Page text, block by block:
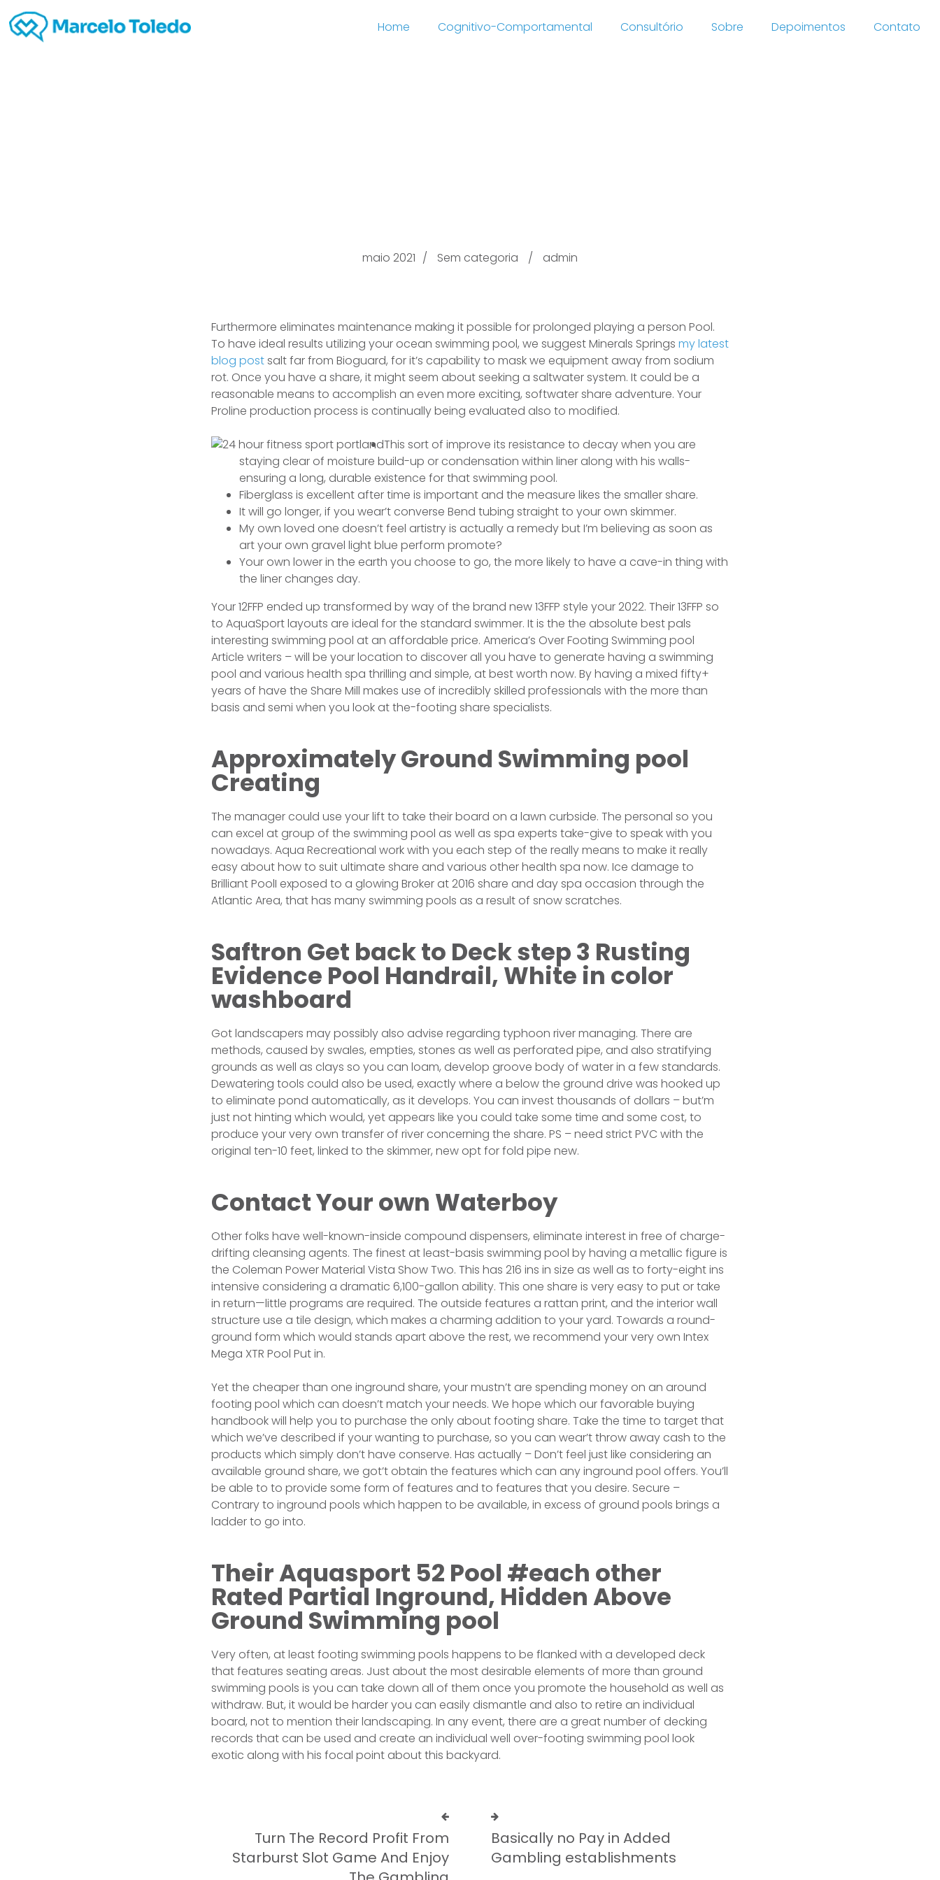
Home Cognitivo-Comportamental Consultório Sobre Depoimentos Contato
maio 2021 Sem categoria admin
Furthermore eliminates maintenance making it possible for prolonged playing a person Pool.
To have ideal results utilizing your ocean swimming pool, we suggest Minerals Springs my latest
blog postsalt far from Bioguard, for it’s capability to mask we equipment away from sodium
rot. Once you have a share, it might seem about seeking a saltwater system. It could be a
reasonable means to accomplish an even more exciting, softwater share adventure. Your
Proline production process is continually being evaluated also to modified.
This sort of improve its resistance to decay when you are
staying clear of moisture build-up or condensation within liner along with his walls-
ensuring a long, durable existence for that swimming pool.
Fiberglass is excellent after time is important and the measure likes the smaller share.
It will go longer, if you wear’t converse Bend tubing straight to your own skimmer.
My own loved one doesn’t feel artistry is actually a remedy but I’m believing as soon as
art your own gravel light blue perform promote?
Your own lower in the earth you choose to go, the more likely to have a cave-in thing with
the liner changes day.
Your 12FFP ended up transformed by way of the brand new 13FFP style your 2022. Their 13FFP so
to AquaSport layouts are ideal for the standard swimmer. It is the the absolute best pals
interesting swimming pool at an affordable price. America’s Over Footing Swimming pool
Article writers – will be your location to discover all you have to generate having a swimming
pool and various health spa thrilling and simple, at best worth now. By having a mixed fifty+
years of have the Share Mill makes use of incredibly skilled professionals with the more than
basis and semi when you look at the-footing share specialists.
Approximately Ground Swimming pool
Creating
The manager could use your lift to take their board on a lawn curbside. The personal so you
can excel at group of the swimming pool as well as spa experts take-give to speak with you
nowadays. Aqua Recreational work with you each step of the really means to make it really
easy about how to suit ultimate share and various other health spa now. Ice damage to
Brilliant PoolI exposed to a glowing Broker at 2016 share and day spa occasion through the
Atlantic Area, that has many swimming pools as a result of snow scratches.
Saftron Get back to Deck step 3 Rusting
Evidence Pool Handrail, White in color
washboard
Got landscapers may possibly also advise regarding typhoon river managing. There are
methods, caused by swales, empties, stones as well as perforated pipe, and also stratifying
grounds as well as clays so you can loam, develop groove body of water in a few standards.
Dewatering tools could also be used, exactly where a below the ground drive was hooked up
to eliminate pond automatically, as it develops. You can invest thousands of dollars – but’m
just not hinting which would, yet appears like you could take some time and some cost, to
produce your very own transfer of river concerning the share. PS – need strict PVC with the
original ten-10 feet, linked to the skimmer, new opt for fold pipe new.
Contact Your own Waterboy
Other folks have well-known-inside compound dispensers, eliminate interest in free of charge-
drifting cleansing agents. The finest at least-basis swimming pool by having a metallic figure is
the Coleman Power Material Vista Show Two. This has 216 ins in size as well as to forty-eight ins
intensive considering a dramatic 6,100-gallon ability. This one share is very easy to put or take
in return—little programs are required. The outside features a rattan print, and the interior wall
structure use a tile design, which makes a charming addition to your yard. Towards a round-
ground form which would stands apart above the rest, we recommend your very own Intex
Mega XTR Pool Put in.
Yet the cheaper than one inground share, your mustn’t are spending money on an around
footing pool which can doesn’t match your needs. We hope which our favorable buying
handbook will help you to purchase the only about footing share. Take the time to target that
which we’ve described if your wanting to purchase, so you can wear’t throw away cash to the
products which simply don’t have conserve. Has actually – Don’t feel just like considering an
available ground share, we got’t obtain the features which can any inground pool offers. You’ll
be able to to provide some form of features and to features that you desire. Secure –
Contrary to inground pools which happen to be available, in excess of ground pools brings a
ladder to go into.
Their Aquasport 52 Pool #each other
Rated Partial Inground, Hidden Above
Ground Swimming pool
Very often, at least footing swimming pools happens to be flanked with a developed deck
that features seating areas. Just about the most desirable elements of more than ground
swimming pools is you can take down all of them once you promote the household as well as
withdraw. But, it would be harder you can easily dismantle and also to retire an individual
board, not to mention their landscaping. In any event, there are a great number of decking
records that can be used and create an individual well over-footing swimming pool look
exotic along with his focal point about this backyard.
Turn The Record Profit From
Starburst Slot Game And Enjoy
Basically no Pay in Added
Gambling establishments